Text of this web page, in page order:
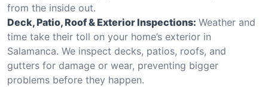
from the inside out.
Deck, Patio, Roof & Exterior Inspections: Weather and
time take their toll on your home’s exterior in
Salamanca. We inspect decks, patios, roofs, and
gutters for damage or wear, preventing bigger
problems before they happen.